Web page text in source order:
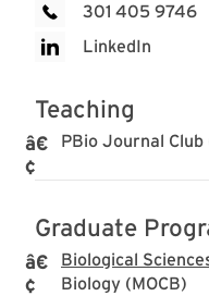
301 405 9746
LinkedIn
Teaching
PBio Journal Club
Graduate
Biological
Biology (MOCB)